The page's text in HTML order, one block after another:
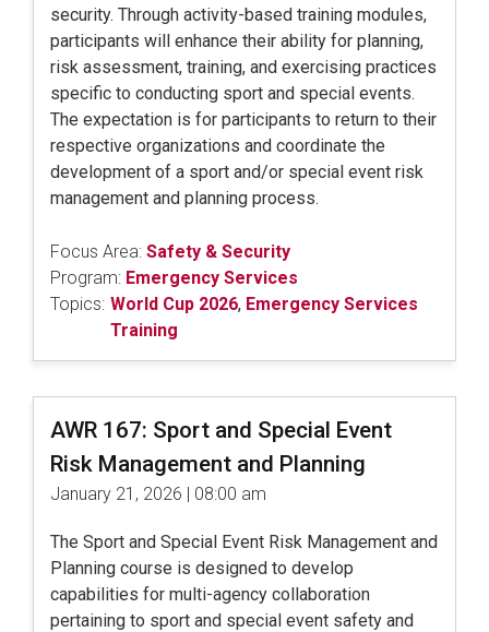
security. Through activity-based training modules,
participants will enhance their ability for planning,
risk assessment, training, and exercising practices
specific to conducting sport and special events.
The expectation is for participants to return to their
respective organizations and coordinate the
development of a sport and/or special event risk
management and planning process.
Focus Area: Safety & Security
Program: Emergency Services
Topics: World Cup 2026, Emergency Services
Training
AWR 167: Sport and Special Event
Risk Management and Planning
January 21, 2026 | 08:00 am
The Sport and Special Event Risk Management and
Planning course is designed to develop
capabilities for multi-agency collaboration
pertaining to sport and special event safety and